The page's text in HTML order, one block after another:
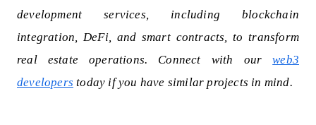
development services, including blockchain
integration, DeFi, and smart contracts, to transform
real estate operations. Connect with ourweb3
developers today if you have similar projects in mind.